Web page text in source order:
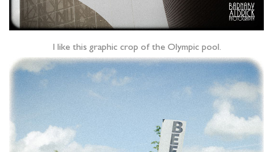
I like this graphic crop of the Olympic pool.